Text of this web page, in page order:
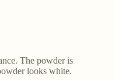
The powder is
looks white.